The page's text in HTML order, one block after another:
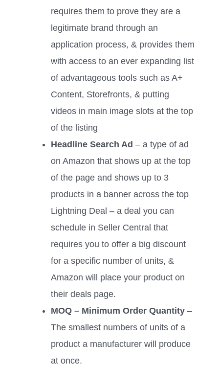
requires them to prove they are a
legitimate brand through an
application process, & provides them
with access to an ever expanding list
of advantageous tools such as A+
Content, Storefronts, & putting
videos in main image slots at the top
of the listing
Headline Search Ad – a type of ad
on Amazon that shows up at the top
of the page and shows up to 3
products in a banner across the top
Lightning Deal – a deal you can
schedule in Seller Central that
requires you to offer a big discount
for a specific number of units, &
Amazon will place your product on
their deals page.
MOQ – Minimum Order Quantity –
The smallest numbers of units of a
product a manufacturer will produce
at once.